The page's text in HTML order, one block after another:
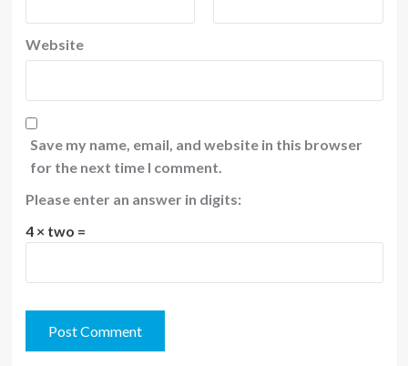
Website
Save my name, email, and website in this browser
for the next time I comment.
Please enter an answer in digits:
4 × two =